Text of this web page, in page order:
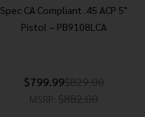
Spec CA Compliant .45 ACP 5"
Pistol – PB9108LCA
$799.99$829.00
MSRP: $882.00